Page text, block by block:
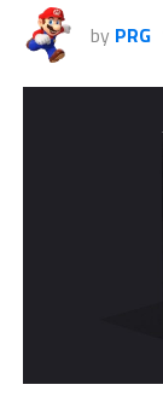
by PRG